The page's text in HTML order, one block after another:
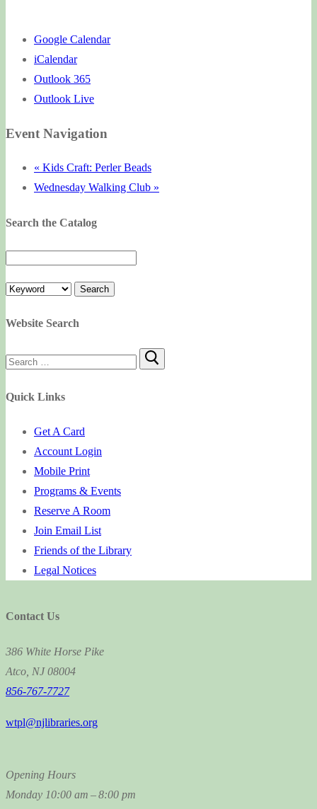
Google Calendar
iCalendar
Outlook 365
Outlook Live
Event Navigation
« Kids Craft: Perler Beads
Wednesday Walking Club »
Search the Catalog
Website Search
Search
Quick Links
Get A Card
Account Login
Mobile Print
Programs & Events
Reserve A Room
Join Email List
Friends of the Library
Legal Notices
Contact Us
386 White Horse Pike
Atco, NJ 08004
856-767-7727
wtpl@njlibraries.org
Opening Hours
Monday 10:00 am – 8:00 pm